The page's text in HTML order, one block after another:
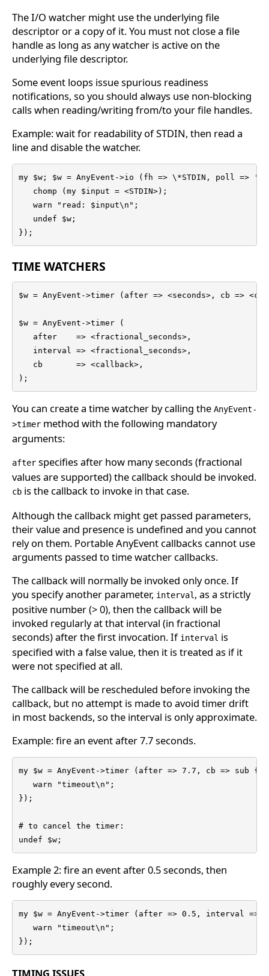
The I/O watcher might use the underlying file
descriptor or a copy of it. You must not close a file
handle as long as any watcher is active on the
underlying file descriptor.
Some event loops issue spurious readiness
notifications, so you should always use non-blocking
calls when reading/writing from/to your file handles.
Example: wait for readability of STDIN, then read a
line and disable the watcher.
my $w; $w = AnyEvent->io (fh => \*STDIN, poll =>
   chomp (my $input = <STDIN>);
   warn "read: $input\n";
   undef $w;
});
TIME WATCHERS
$w = AnyEvent->timer (after => <seconds>, cb =>
$w = AnyEvent->timer (
   after    => <fractional_seconds>,
   interval => <fractional_seconds>,
   cb       => <callback>,
);
You can create a time watcher by calling the AnyEvent-
>timer method with the following mandatory
arguments:
after specifies after how many seconds (fractional
values are supported) the callback should be invoked.
cb is the callback to invoke in that case.
Although the callback might get passed parameters,
their value and presence is undefined and you cannot
rely on them. Portable AnyEvent callbacks cannot use
arguments passed to time watcher callbacks.
The callback will normally be invoked only once. If
you specify another parameter, interval , as a strictly
positive number (> 0), then the callback will be
invoked regularly at that interval (in fractional
seconds) after the first invocation. If interval is
specified with a false value, then it is treated as if it
were not specified at all.
The callback will be rescheduled before invoking the
callback, but no attempt is made to avoid timer drift
in most backends, so the interval is only approximate.
Example: fire an event after 7.7 seconds.
my $w = AnyEvent->timer (after => 7.7, cb => sub {
   warn "timeout\n";
});
# to cancel the timer:
undef $w;
Example 2: fire an event after 0.5 seconds, then
roughly every second.
my $w = AnyEvent->timer (after => 0.5, interval =>
   warn "timeout\n";
});